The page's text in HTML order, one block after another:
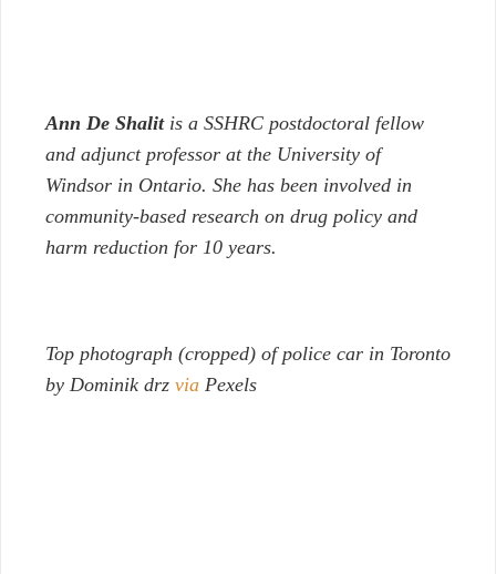
Ann De Shalitis a SSHRC postdoctoral fellow
and adjunct professor at the University of
Windsor in Ontario. She has been involved in
community-based research on drug policy and
harm reduction for 10 years.
Top photograph (cropped) of police car in Toronto
by Dominik drz via Pexels